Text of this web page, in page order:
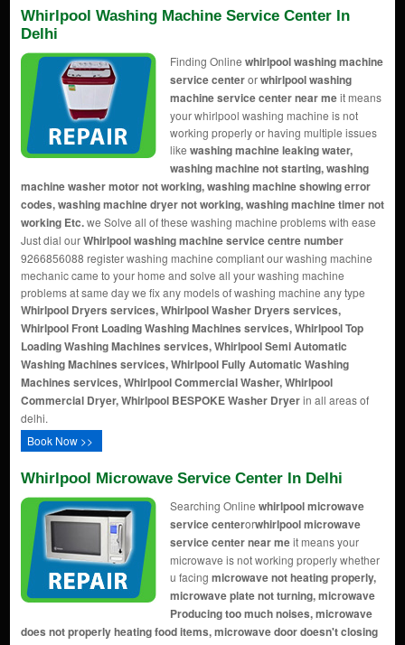
Whirlpool Washing Machine Service Center In
Delhi
Finding Online whirlpool washing machine
service centerorwhirlpool washing
machine service center near meit means
your whirlpool washing machine is not
working properly or having multiple issues
like washing machine leaking water,
washing machine not starting, washing
machine washer motor not working, washing machine showing error
codes, washing machine dryer not working, washing machine timer not
working Etc.we Solve all of these washing machine problems with ease
Just dial ourWhirlpool washing machine service centre number
9266856088 register washing machine compliant our washing machine
mechanic came to your home and solve all your washing machine
problems at same day we fix any models of washing machine any type
Whirlpool Dryers services, Whirlpool Washer Dryers services,
Whirlpool Front Loading Washing Machines services, Whirlpool Top
Loading Washing Machines services, Whirlpool Semi Automatic
Washing Machines services, Whirlpool Fully Automatic Washing
Machines services, Whirlpool Commercial Washer, Whirlpool
Commercial Dryer, Whirlpool BESPOKE Washer Dryerin all areas of
delhi.
Book Now >>
Whirlpool Microwave Service Center In Delhi
Searching Online whirlpool microwave
service centerorwhirlpool microwave
service center near meit means your
microwave is not working properly whether
u facing microwave not heating properly,
microwave plate not turning, microwave
Producing too much noises, microwave
does not properly heating food items, microwave door doesn't closing